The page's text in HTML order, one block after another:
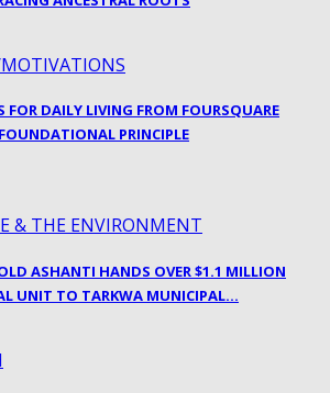
FOR DAILY LIVING FROM FOURSQUARE
PRINCIPLE
& THE ENVIRONMENT
ASHANTI HANDS OVER $1.1 MILLION
UNIT TO TARKWA MUNICIPAL…